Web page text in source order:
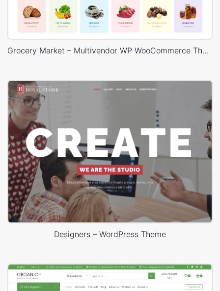
Grocery Market – Multivendor WP WooCommerce Theme
Designers – WordPress Theme